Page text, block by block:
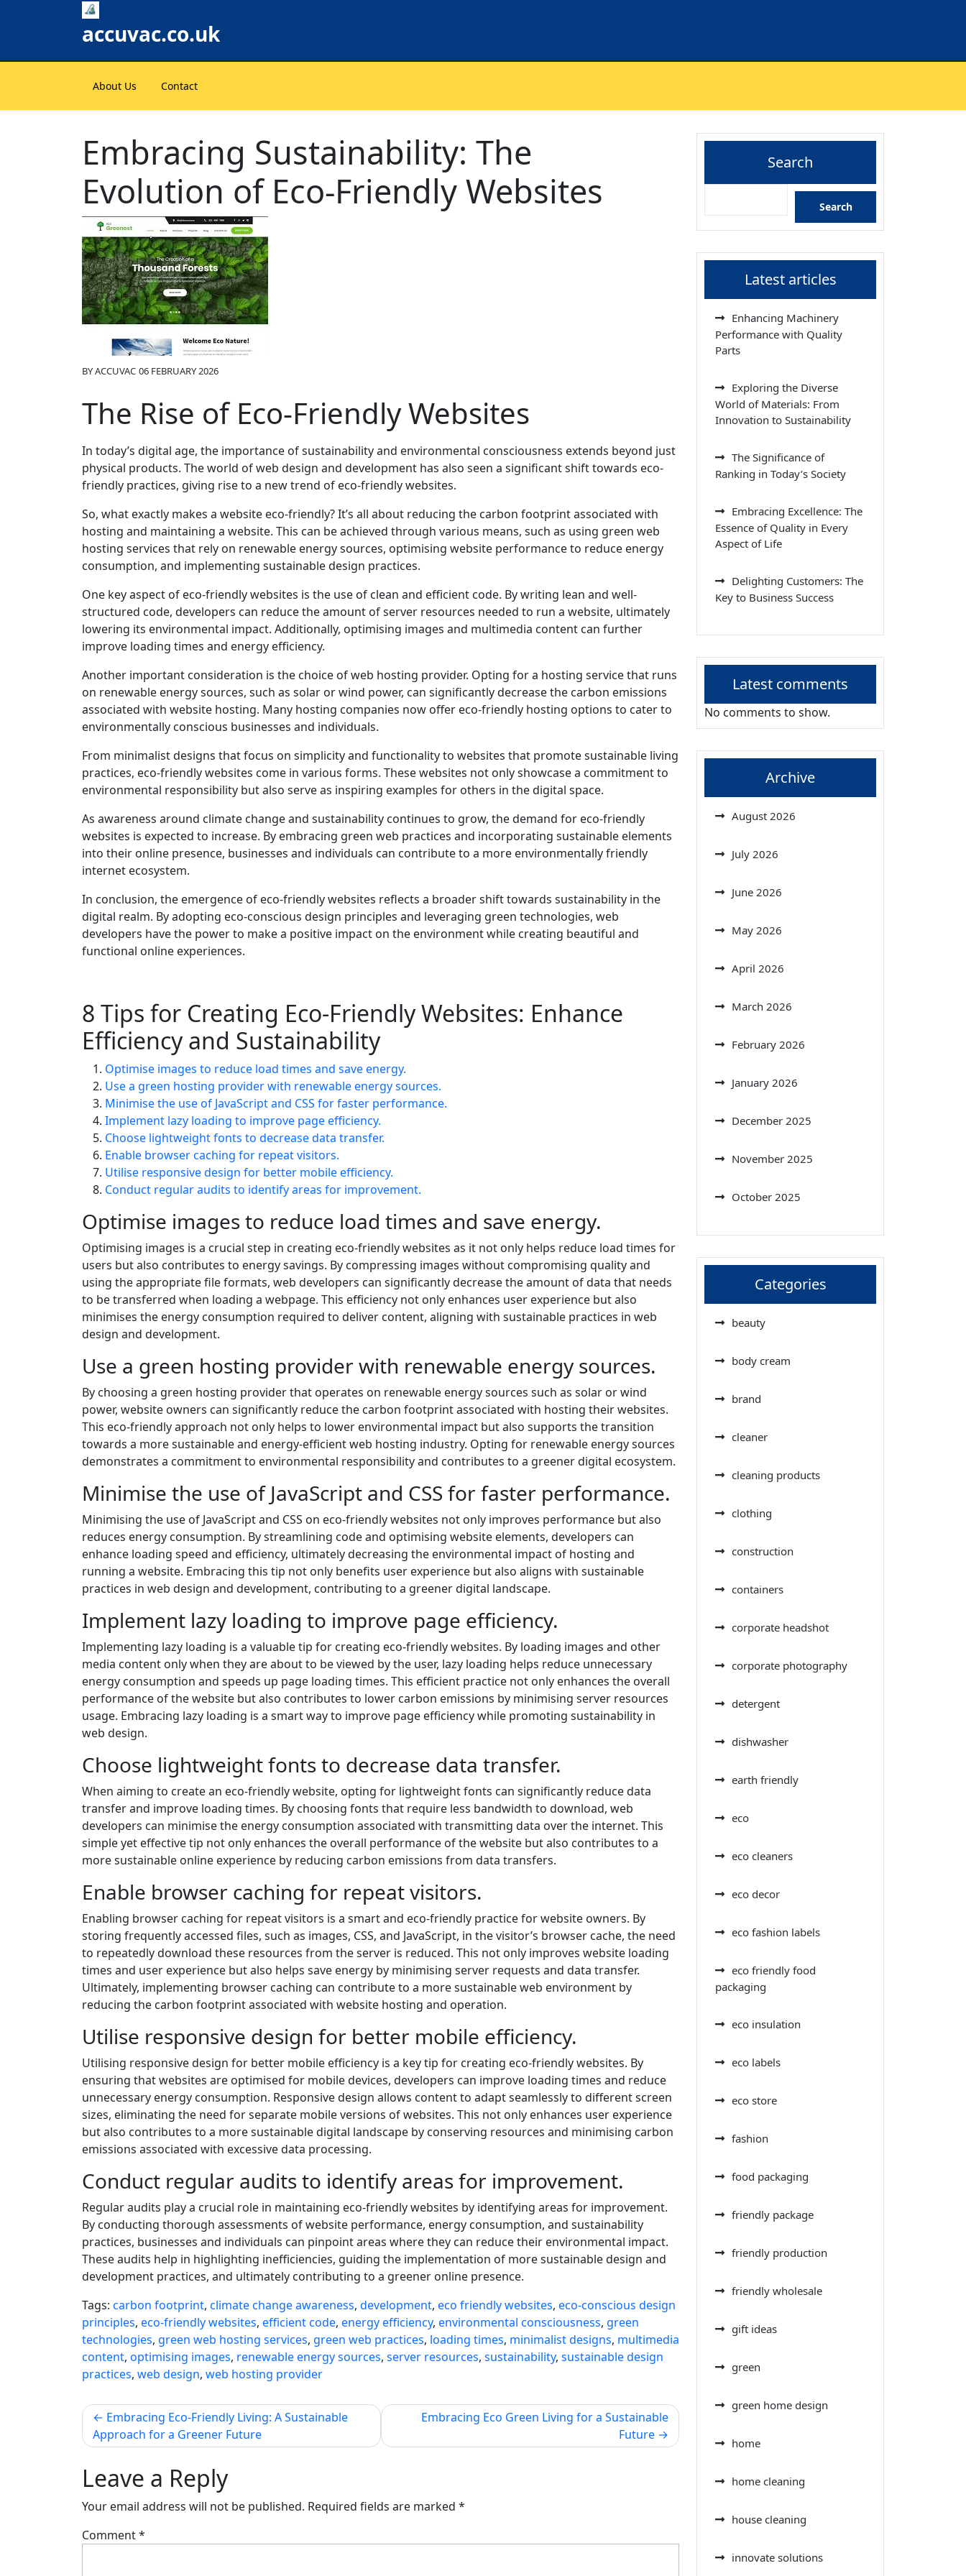
accuvac.co.uk
About Us Contact
Embracing Sustainability: The
Evolution of Eco-Friendly Websites
BYACCUVAC 06 FEBRUARY 2026
The Rise of Eco-Friendly Websites
In today’s digital age, the importance of sustainability and environmental consciousness extends beyond just
physical products. The world of web design and development has also seen a significant shift towards eco-
friendly practices, giving rise to a new trend of eco-friendly websites.
So, what exactly makes a website eco-friendly? It’s all about reducing the carbon footprint associated with
hosting and maintaining a website. This can be achieved through various means, such as using green web
hosting services that rely on renewable energy sources, optimising website performance to reduce energy
consumption, and implementing sustainable design practices.
One key aspect of eco-friendly websites is the use of clean and efficient code. By writing lean and well-
structured code, developers can reduce the amount of server resources needed to run a website, ultimately
lowering its environmental impact. Additionally, optimising images and multimedia content can further
improve loading times and energy efficiency.
Another important consideration is the choice of web hosting provider. Opting for a hosting service that runs
on renewable energy sources, such as solar or wind power, can significantly decrease the carbon emissions
associated with website hosting. Many hosting companies now offer eco-friendly hosting options to cater to
environmentally conscious businesses and individuals.
From minimalist designs that focus on simplicity and functionality to websites that promote sustainable living
practices, eco-friendly websites come in various forms. These websites not only showcase a commitment to
environmental responsibility but also serve as inspiring examples for others in the digital space.
As awareness around climate change and sustainability continues to grow, the demand for eco-friendly
websites is expected to increase. By embracing green web practices and incorporating sustainable elements
into their online presence, businesses and individuals can contribute to a more environmentally friendly
internet ecosystem.
In conclusion, the emergence of eco-friendly websites reflects a broader shift towards sustainability in the
digital realm. By adopting eco-conscious design principles and leveraging green technologies, web
developers have the power to make a positive impact on the environment while creating beautiful and
functional online experiences.
8 Tips for Creating Eco-Friendly Websites: Enhance
Efficiency and Sustainability
Optimise images to reduce load times and save energy.
Use a green hosting provider with renewable energy sources.
Minimise the use of JavaScript and CSS for faster performance.
Implement lazy loading to improve page efficiency.
Choose lightweight fonts to decrease data transfer.
Enable browser caching for repeat visitors.
Utilise responsive design for better mobile efficiency.
Conduct regular audits to identify areas for improvement.
Optimise images to reduce load times and save energy.
Optimising images is a crucial step in creating eco-friendly websites as it not only helps reduce load times for
users but also contributes to energy savings. By compressing images without compromising quality and
using the appropriate file formats, web developers can significantly decrease the amount of data that needs
to be transferred when loading a webpage. This efficiency not only enhances user experience but also
minimises the energy consumption required to deliver content, aligning with sustainable practices in web
design and development.
Use a green hosting provider with renewable energy sources.
By choosing a green hosting provider that operates on renewable energy sources such as solar or wind
power, website owners can significantly reduce the carbon footprint associated with hosting their websites.
This eco-friendly approach not only helps to lower environmental impact but also supports the transition
towards a more sustainable and energy-efficient web hosting industry. Opting for renewable energy sources
demonstrates a commitment to environmental responsibility and contributes to a greener digital ecosystem.
Minimise the use of JavaScript and CSS for faster performance.
Minimising the use of JavaScript and CSS on eco-friendly websites not only improves performance but also
reduces energy consumption. By streamlining code and optimising website elements, developers can
enhance loading speed and efficiency, ultimately decreasing the environmental impact of hosting and
running a website. Embracing this tip not only benefits user experience but also aligns with sustainable
practices in web design and development, contributing to a greener digital landscape.
Implement lazy loading to improve page efficiency.
Implementing lazy loading is a valuable tip for creating eco-friendly websites. By loading images and other
media content only when they are about to be viewed by the user, lazy loading helps reduce unnecessary
energy consumption and speeds up page loading times. This efficient practice not only enhances the overall
performance of the website but also contributes to lower carbon emissions by minimising server resources
usage. Embracing lazy loading is a smart way to improve page efficiency while promoting sustainability in
web design.
Choose lightweight fonts to decrease data transfer.
When aiming to create an eco-friendly website, opting for lightweight fonts can significantly reduce data
transfer and improve loading times. By choosing fonts that require less bandwidth to download, web
developers can minimise the energy consumption associated with transmitting data over the internet. This
simple yet effective tip not only enhances the overall performance of the website but also contributes to a
more sustainable online experience by reducing carbon emissions from data transfers.
Enable browser caching for repeat visitors.
Enabling browser caching for repeat visitors is a smart and eco-friendly practice for website owners. By
storing frequently accessed files, such as images, CSS, and JavaScript, in the visitor’s browser cache, the need
to repeatedly download these resources from the server is reduced. This not only improves website loading
times and user experience but also helps save energy by minimising server requests and data transfer.
Ultimately, implementing browser caching can contribute to a more sustainable web environment by
reducing the carbon footprint associated with website hosting and operation.
Utilise responsive design for better mobile efficiency.
Utilising responsive design for better mobile efficiency is a key tip for creating eco-friendly websites. By
ensuring that websites are optimised for mobile devices, developers can improve loading times and reduce
unnecessary energy consumption. Responsive design allows content to adapt seamlessly to different screen
sizes, eliminating the need for separate mobile versions of websites. This not only enhances user experience
but also contributes to a more sustainable digital landscape by conserving resources and minimising carbon
emissions associated with excessive data processing.
Conduct regular audits to identify areas for improvement.
Regular audits play a crucial role in maintaining eco-friendly websites by identifying areas for improvement.
By conducting thorough assessments of website performance, energy consumption, and sustainability
practices, businesses and individuals can pinpoint areas where they can reduce their environmental impact.
These audits help in highlighting inefficiencies, guiding the implementation of more sustainable design and
development practices, and ultimately contributing to a greener online presence.
Tags: carbon footprint, climate change awareness, development, eco friendly websites, eco-conscious design
principles, eco-friendly websites, efficient code, energy efficiency, environmental consciousness, green
technologies, green web hosting services, green web practices, loading times, minimalist designs, multimedia
content, optimising images, renewable energy sources, server resources, sustainability, sustainable design
practices, web design, web hosting provider
Post
navigation
Embracing Eco-Friendly Living: A Sustainable
Approach for a Greener Future
Embracing Eco Green Living for a Sustainable
Future
Leave a Reply
Your email address will not be published. Required fields are marked *
Comment*
Search
Search
Latest articles
Enhancing Machinery
Performance with Quality
Parts
Exploring the Diverse
World of Materials: From
Innovation to Sustainability
The Significance of
Ranking in Today’s Society
Embracing Excellence: The
Essence of Quality in Every
Aspect of Life
Delighting Customers: The
Key to Business Success
Latest comments
No comments to show.
Archive
August 2026
July 2026
June 2026
May 2026
April 2026
March 2026
February 2026
January 2026
December 2025
November 2025
October 2025
Categories
beauty
body cream
brand
cleaner
cleaning products
clothing
construction
containers
corporate headshot
corporate photography
detergent
dishwasher
earth friendly
eco
eco cleaners
eco decor
eco fashion labels
eco friendly food
packaging
eco insulation
eco labels
eco store
fashion
food packaging
friendly package
friendly production
friendly wholesale
gift ideas
green
green home design
home
home cleaning
house cleaning
innovate solutions